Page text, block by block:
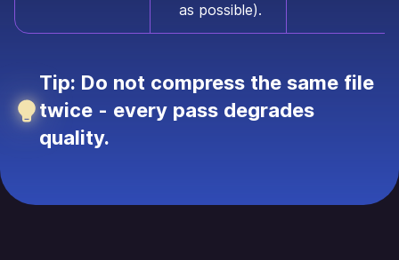
as possible).
Tip: Do not compress the same file
twice - every pass degrades
quality.